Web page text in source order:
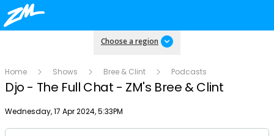
Choose a region
Home Shows Bree & Clint Podcasts
Djo - The Full Chat - ZM's Bree & Clint
Publish date
Wednesday, 17 Apr 2024, 5:33PM